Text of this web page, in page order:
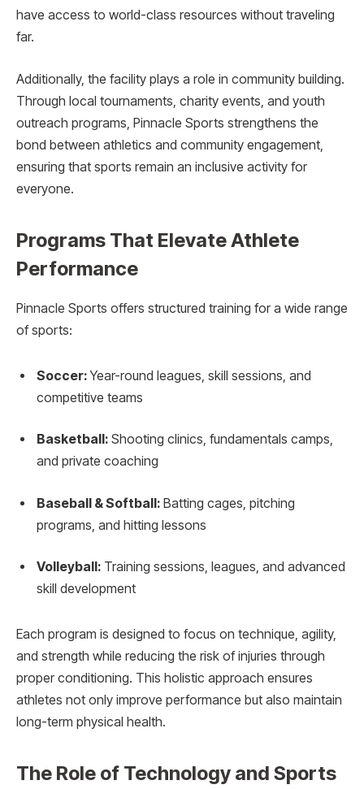
have access to world-class resources without traveling
far.
Additionally, the facility plays a role in community building.
Through local tournaments, charity events, and youth
outreach programs, Pinnacle Sports strengthens the
bond between athletics and community engagement,
ensuring that sports remain an inclusive activity for
everyone.
Programs That Elevate Athlete
Performance
Pinnacle Sports offers structured training for a wide range
of sports:
Soccer:Year-round leagues, skill sessions, and
competitive teams
Basketball: Shooting clinics, fundamentals camps,
and private coaching
Baseball & Softball: Batting cages, pitching
programs, and hitting lessons
Volleyball: Training sessions, leagues, and advanced
skill development
Each program is designed to focus on technique, agility,
and strength while reducing the risk of injuries through
proper conditioning. This holistic approach ensures
athletes not only improve performance but also maintain
long-term physical health.
The Role of Technology and Sports